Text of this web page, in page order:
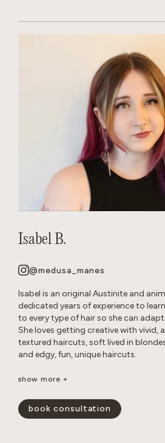
and natural. My goal is to create hair
wearable, and uniquely you.
Isabel B.
@medusa_manes
Isabel is an original Austinite and
dedicated years of experience to
to every type of hair so she can adapt
She loves getting creative with vivid,
textured haircuts, soft lived in
and edgy, fun, unique haircuts.
It’s important to her to create a
the salon. She’s passionate about
and wants the salon to feel like a non
show more +
book consultation